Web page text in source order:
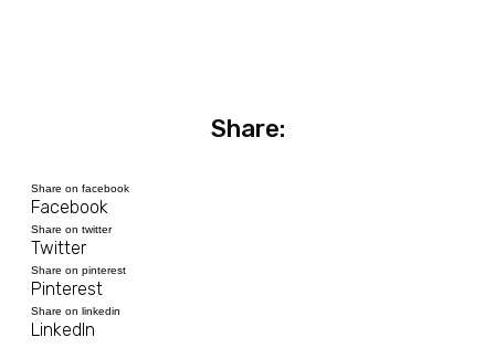
Share:
Share on facebook
Facebook
Share on twitter
Twitter
Share on pinterest
Pinterest
Share on linkedin
LinkedIn